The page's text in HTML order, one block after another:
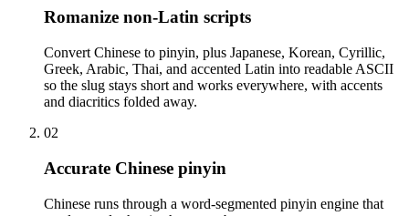
Romanize non-Latin scripts
Convert Chinese to pinyin, plus Japanese, Korean, Cyrillic,
Greek, Arabic, Thai, and accented Latin into readable ASCII
so the slug stays short and works everywhere, with accents
and diacritics folded away.
02
Accurate Chinese pinyin
Chinese runs through a word-segmented pinyin engine that